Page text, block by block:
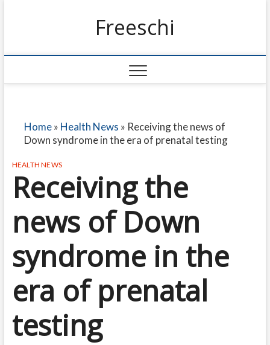
Freeschi
Home» Health News » Receiving the news of
Down syndrome in the era of prenatal testing
HEALTH NEWS
Receiving the
news of Down
syndrome in the
era of prenatal
testing